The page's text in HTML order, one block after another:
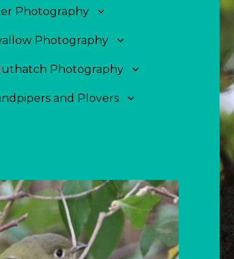
Photography
Photography
Photography
and Plovers